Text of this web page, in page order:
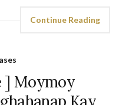
Continue Reading
] Moymoy